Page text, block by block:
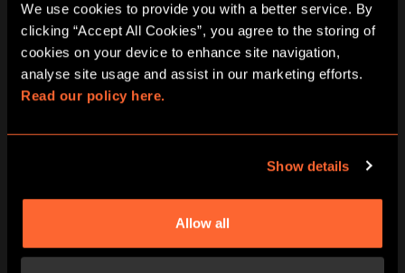
We use cookies to provide you with a better service. By
clicking “Accept All Cookies”, you agree to the storing of
cookies on your device to enhance site navigation,
Read our policy here.
Show details
Allow all
BOOK NOW LEARN MORE